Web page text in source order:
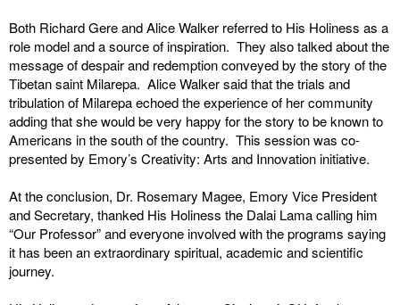
Both Richard Gere and Alice Walker referred to His Holiness as a
role model and a source of inspiration. They also talked about the
message of despair and redemption conveyed by the story of the
Tibetan saint Milarepa. Alice Walker said that the trials and
tribulation of Milarepa echoed the experience of her community
adding that she would be very happy for the story to be known to
Americans in the south of the country. This session was co-
presented by Emory’s Creativity: Arts and Innovation initiative.
At the conclusion, Dr. Rosemary Magee, Emory Vice President
and Secretary, thanked His Holiness the Dalai Lama calling him
“Our Professor” and everyone involved with the programs saying
it has been an extraordinary spiritual, academic and scientific
journey.